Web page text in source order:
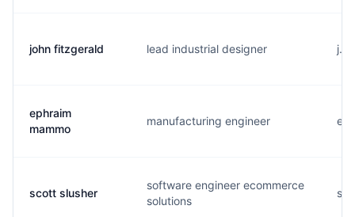
john fitzgerald lead industrial designer
ephraim
mammo
manufacturing engineer
scott slusher
software engineer ecommerce
solutions